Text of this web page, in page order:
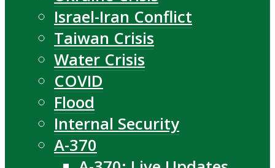
Israel-Iran Conflict
Taiwan Crisis
Water Crisis
COVID
Flood
Internal Security
A-370